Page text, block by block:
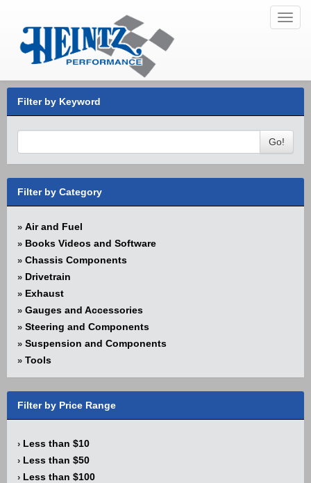
Filter by Keyword
Go!
Filter by Category
» Air and Fuel
» Books Videos and Software
» Chassis Components
» Drivetrain
» Exhaust
» Gauges and Accessories
» Steering and Components
» Suspension and Components
» Tools
Filter by Price Range
› Less than $10
› Less than $50
› Less than $100